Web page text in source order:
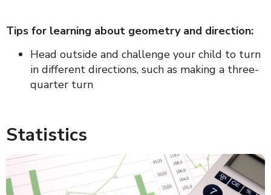
Tips for learning about geometry and direction:
Head outside and challenge your child to turn
in different directions, such as making a three-
quarter turn
Statistics